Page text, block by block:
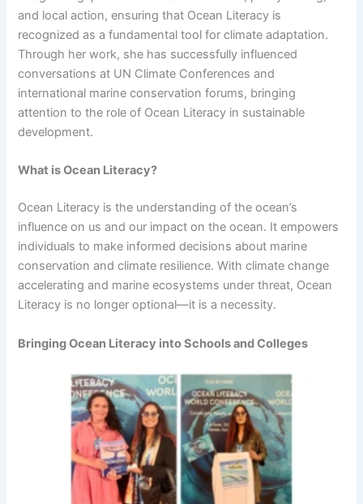
and local action, ensuring that Ocean Literacy is
recognized as a fundamental tool for climate adaptation.
Through her work, she has successfully influenced
conversations at UN Climate Conferences and
international marine conservation forums, bringing
attention to the role of Ocean Literacy in sustainable
development.
What is Ocean Literacy?
Ocean Literacy is the understanding of the ocean’s
influence on us and our impact on the ocean. It empowers
individuals to make informed decisions about marine
conservation and climate resilience. With climate change
accelerating and marine ecosystems under threat, Ocean
Literacy is no longer optional—it is a necessity.
Bringing Ocean Literacy into Schools and Colleges